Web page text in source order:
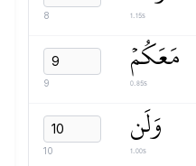
8 1.15s
9
مَعَكُمۡ
0.85s
10
وَلَن
1.00s